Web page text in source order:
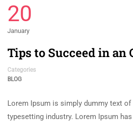
20
January
Tips to Succeed in an
Categories
BLOG
Lorem Ipsum is simply dummy text of
typesetting industry. Lorem Ipsum has